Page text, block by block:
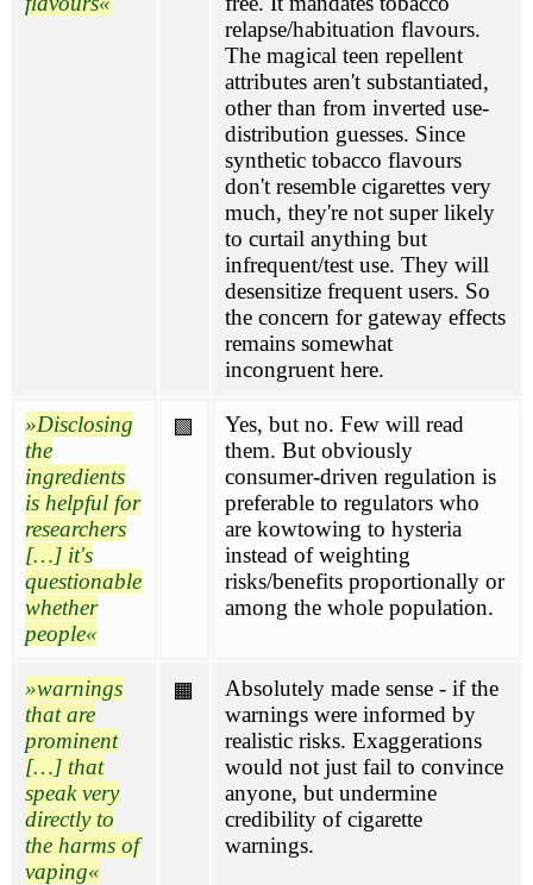
relapse/habituation flavours.
The magical teen repellent
attributes aren't substantiated,
other than from inverted use-
distribution guesses. Since
synthetic tobacco flavours
don't resemble cigarettes very
much, they're not super likely
to curtail anything but
infrequent/test use. They will
desensitize frequent users. So
the concern for gateway effects
remains somewhat
incongruent here.
Disclosing
the
ingredients
is helpful for
researchers
[…] it's
questionable
whether
people
🟩
Yes, but no. Few will read
them. But obviously
consumer-driven regulation is
preferable to regulators who
are kowtowing to hysteria
instead of weighting
risks/benefits proportionally or
among the whole population.
warnings
that are
prominent
[…] that
speak very
directly to
the harms of
vaping
🟧
Absolutely made sense - if the
warnings were informed by
realistic risks. Exaggerations
would not just fail to convince
anyone, but undermine
credibility of cigarette
warnings.